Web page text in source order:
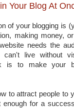
Your Blog At
of your blogging is
making money,
needs the
live without
is to make your
to attract people to
enough for a